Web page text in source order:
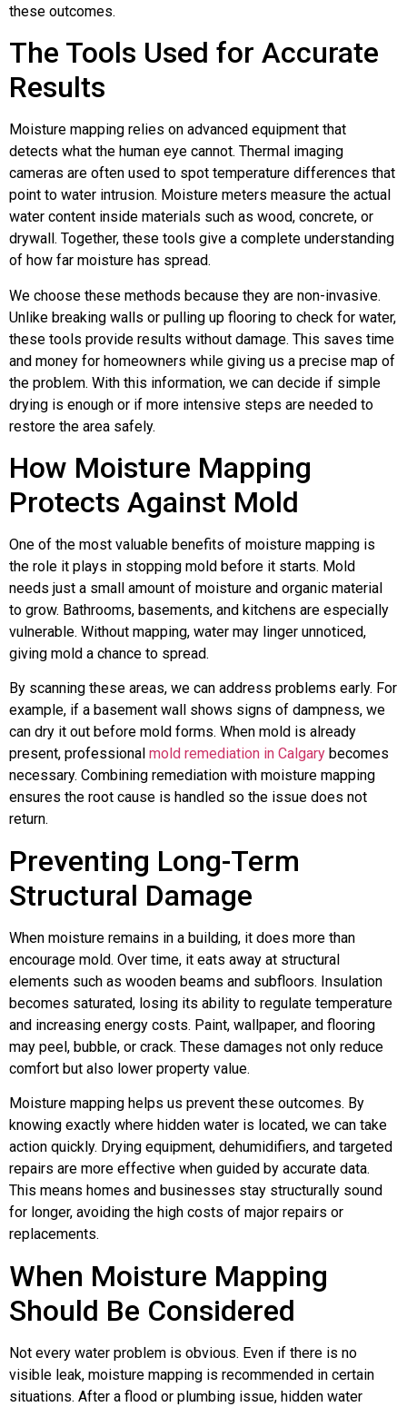
these outcomes.
The Tools Used for Accurate
Results
Moisture mapping relies on advanced equipment that
detects what the human eye cannot. Thermal imaging
cameras are often used to spot temperature differences that
point to water intrusion. Moisture meters measure the actual
water content inside materials such as wood, concrete, or
drywall. Together, these tools give a complete understanding
of how far moisture has spread.
We choose these methods because they are non-invasive.
Unlike breaking walls or pulling up flooring to check for water,
these tools provide results without damage. This saves time
and money for homeowners while giving us a precise map of
the problem. With this information, we can decide if simple
drying is enough or if more intensive steps are needed to
restore the area safely.
How Moisture Mapping
Protects Against Mold
One of the most valuable benefits of moisture mapping is
the role it plays in stopping mold before it starts. Mold
needs just a small amount of moisture and organic material
to grow. Bathrooms, basements, and kitchens are especially
vulnerable. Without mapping, water may linger unnoticed,
giving mold a chance to spread.
By scanning these areas, we can address problems early. For
example, if a basement wall shows signs of dampness, we
can dry it out before mold forms. When mold is already
present, professional mold remediation in Calgary becomes
necessary. Combining remediation with moisture mapping
ensures the root cause is handled so the issue does not
return.
Preventing Long-Term
Structural Damage
When moisture remains in a building, it does more than
encourage mold. Over time, it eats away at structural
elements such as wooden beams and subfloors. Insulation
becomes saturated, losing its ability to regulate temperature
and increasing energy costs. Paint, wallpaper, and flooring
may peel, bubble, or crack. These damages not only reduce
comfort but also lower property value.
Moisture mapping helps us prevent these outcomes. By
knowing exactly where hidden water is located, we can take
action quickly. Drying equipment, dehumidifiers, and targeted
repairs are more effective when guided by accurate data.
This means homes and businesses stay structurally sound
for longer, avoiding the high costs of major repairs or
replacements.
When Moisture Mapping
Should Be Considered
Not every water problem is obvious. Even if there is no
visible leak, moisture mapping is recommended in certain
situations. After a flood or plumbing issue, hidden water